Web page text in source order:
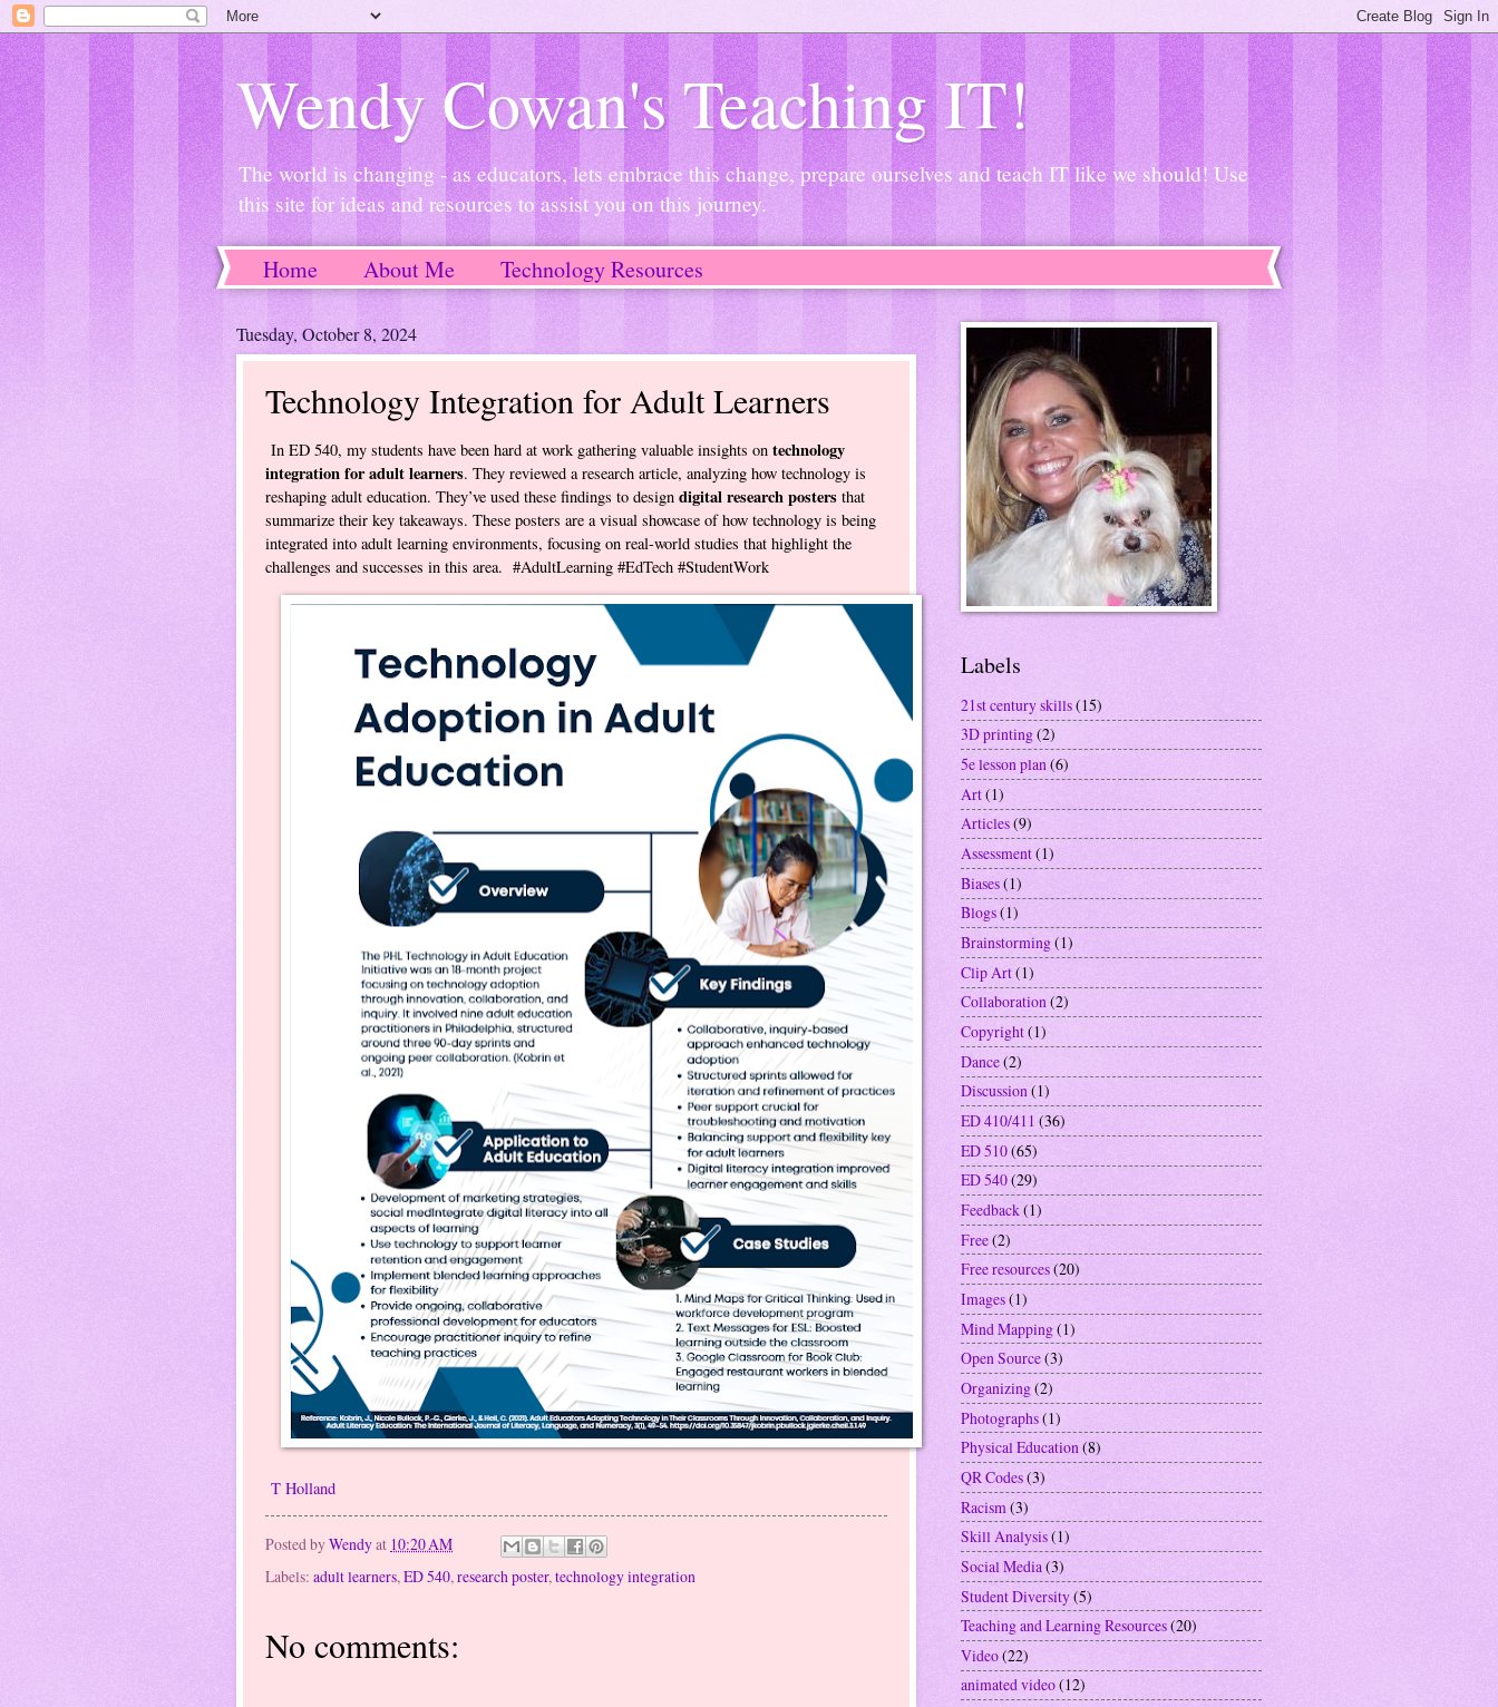
Wendy Cowan's Teaching IT!
The world is changing - as educators, lets embrace this change, prepare ourselves and teach IT like we should! Use
this site for ideas and resources to assist you on this journey.
Home About Me Technology Resources
Tuesday, October 8, 2024
Technology Integration for Adult Learners
In ED 540, my students have been hard at work gathering valuable insights on technology
integration for adult learners. They reviewed a research article, analyzing how technology is
reshaping adult education. They’ve used these findings to design digital research posters that
summarize their key takeaways. These posters are a visual showcase of how technology is being
integrated into adult learning environments, focusing on real-world studies that highlight the
challenges and successes in this area. #AdultLearning #EdTech #StudentWork
T Holland
Posted byWendyat 10:20 AM
Labels: adult learners,ED 540,research poster,technology integration
No comments:
Labels
21st century skills(15)
3D printing(2)
5e lesson plan(6)
Art(1)
Articles(9)
Assessment(1)
Biases(1)
Blogs(1)
Brainstorming(1)
Clip Art(1)
Collaboration(2)
Copyright(1)
Dance(2)
Discussion(1)
ED 410/411 (36)
ED 510(65)
ED 540(29)
Feedback(1)
Free(2)
Free resources(20)
Images(1)
Mind Mapping(1)
Open Source(3)
Organizing(2)
Photographs(1)
Physical Education(8)
QR Codes(3)
Racism (3)
Skill Analysis(1)
Social Media(3)
Student Diversity(5)
Teaching and Learning Resources(20)
Video(22)
animated video(12)